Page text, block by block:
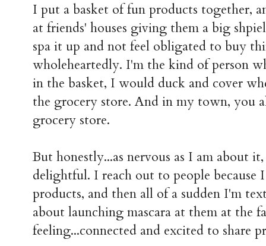
I put a basket of fun products together,
at friends' houses giving them a big
spa it up and not feel obligated to buy
wholeheartedly. I'm the kind of person
in the basket, I would duck and cover
the grocery store. And in my town, you
grocery store.
But honestly...as nervous as I am about
delightful. I reach out to people
products, and then all of a sudden I'm
about launching mascara at them at the
feeling...connected and excited to share